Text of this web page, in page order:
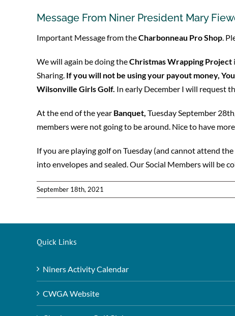
Message From Niner President Mary
Important Message from theCharbonneau Pro Shop .
We will again be doing theChristmas Wrapping Project
Sharing. If you will not be using your payout money,
Wilsonville Girls Golf. In early December I will request
At the end of the year Banquet, Tuesday September
members were not going to be around. Nice to have
If you are playing golf on Tuesday (and cannot attend
into envelopes and sealed. Our Social Members will be
September 18th, 2021
Quick Links
Niners Activity Calendar
CWGA Website